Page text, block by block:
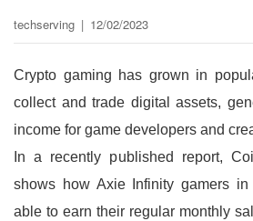
techserving | 12/02/2023
Crypto gaming has grown in
collect and trade digital assets,
income for game developers and
In a recently published report,
shows how Axie Infinity gamers
able to earn their regular monthly